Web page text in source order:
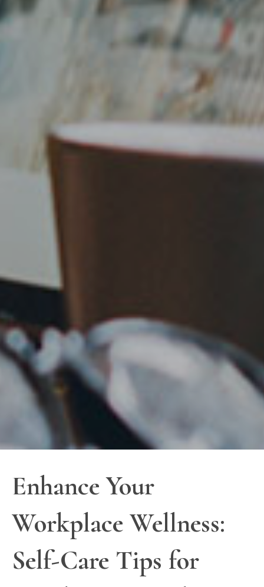
Enhance Your
Workplace Wellness:
Self-Care Tips for